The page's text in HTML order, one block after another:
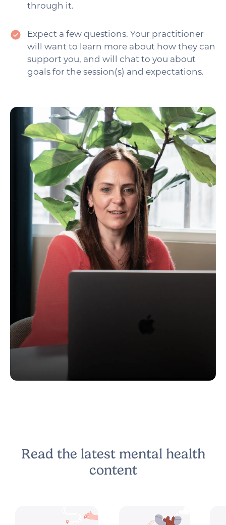
through it.
Expect a few questions. Your practitioner
will want to learn more about how they can
support you, and will chat to you about
goals for the session(s) and expectations.
Read the latest mental health
content